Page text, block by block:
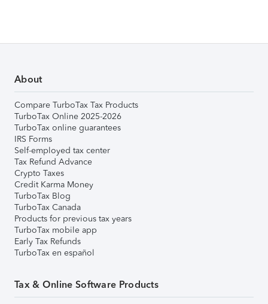
About
Compare TurboTax Tax Products
TurboTax Online 2025-2026
TurboTax online guarantees
IRS Forms
Self-employed tax center
Tax Refund Advance
Crypto Taxes
Credit Karma Money
TurboTax Blog
TurboTax Canada
Products for previous tax years
TurboTax mobile app
Early Tax Refunds
TurboTax en español
Tax & Online Software Products